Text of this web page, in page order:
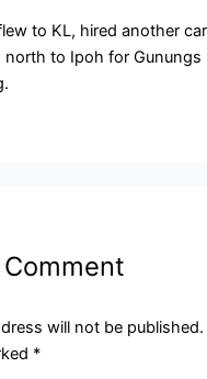
to KL, hired another
north to Ipoh for Gunungs
will not be published.
*